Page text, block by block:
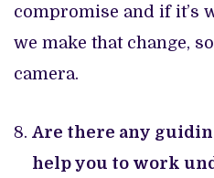
compromise and if it’s
we make that change,
camera.
Are there any
help you to work